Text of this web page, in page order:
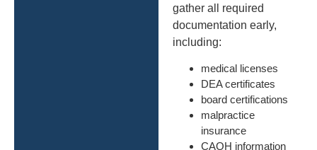
gather all required
documentation early,
including:
medical licenses
DEA certificates
board certifications
malpractice
insurance
CAQH information